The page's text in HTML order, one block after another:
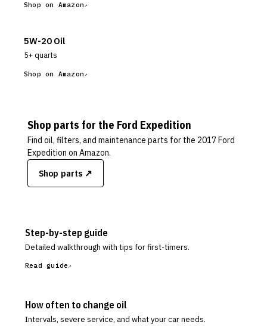
Shop on Amazon
5W-20 Oil
5+ quarts
Shop on Amazon
Shop parts for the Ford Expedition
Find oil, filters, and maintenance parts for the 2017 Ford
Expedition on Amazon.
Shop parts ↗
Step-by-step guide
Detailed walkthrough with tips for first-timers.
Read guide
How often to change oil
Intervals, severe service, and what your car needs.